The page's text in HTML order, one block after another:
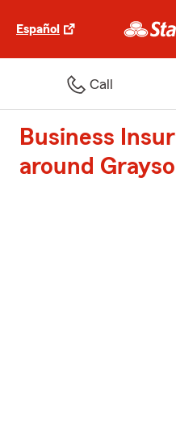
Español
Call
Business
around